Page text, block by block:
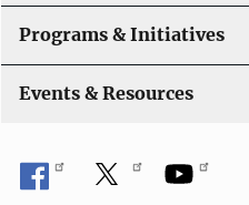
Programs & Initiatives
Events & Resources